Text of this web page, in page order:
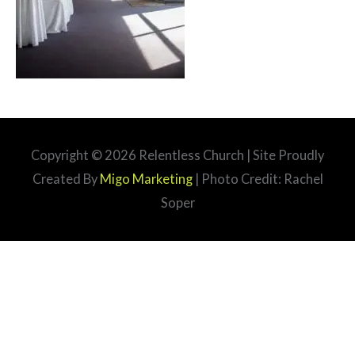
Copyright © 2026 Relentless Church | Site Proudly
Created By Migo Marketing| Photo Credit: Rachel
Soper